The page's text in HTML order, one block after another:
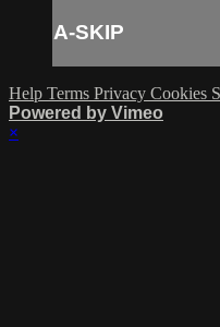
A-SKIP
Help Terms Privacy Cookies
Powered by Vimeo
×